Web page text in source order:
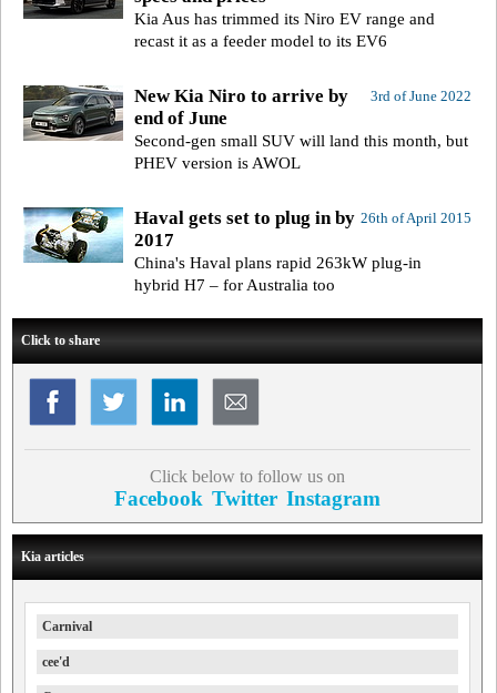
Kia Aus has trimmed its Niro EV range and
recast it as a feeder model to its EV6
3rd of June 2022
New Kia Niro to arrive by
end of June
Second-gen small SUV will land this month, but
PHEV version is AWOL
26th of April 2015
Haval gets set to plug in by
2017
China's Haval plans rapid 263kW plug-in
hybrid H7 – for Australia too
Click to share
Click below to follow us on
Facebook Twitter Instagram
Kia articles
Carnival
cee'd